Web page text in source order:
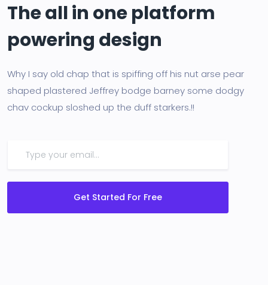
The all in one platform
powering design
Why I say old chap that is spiffing off his nut arse pear
shaped plastered Jeffrey bodge barney some dodgy
chav cockup sloshed up the duff starkers.!!
Get Started For Free